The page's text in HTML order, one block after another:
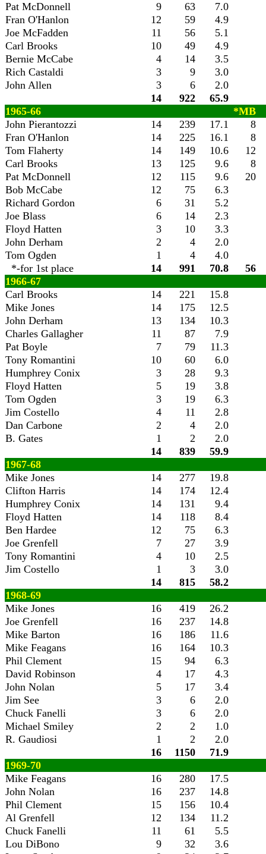
Pat McDonnell
9 63
7.0
Fran O'Hanlon
12 59
4.9
Joe McFadden
11 56
5.1
Carl Brooks
10 49
4.9
Bernie McCabe
4 14
3.5
Rich Castaldi
3 9
3.0
John Allen
3 6
2.0
14
922
65.9
1965-66
*MB
John Pierantozzi
14 239 17.1
8
Fran O'Hanlon
14 225 16.1
8
Tom Flaherty
14 149 10.6
12
Carl Brooks
13 125 9.6
8
Pat McDonnell
12 115 9.6
20
Bob McCabe
12 75
6.3
Richard Gordon
6 31
5.2
Joe Blass
6 14
2.3
Floyd Hatten
3 10
3.3
John Derham
2 4
2.0
Tom Ogden
1 4
4.0
*-for 1st place
14 991 70.8
56
1966-67
Carl Brooks
14 221
15.8
Mike Jones
14 175
12.5
John Derham
13 134
10.3
Charles Gallagher
11 87
7.9
Pat Boyle
7 79
11.3
Tony Romantini
10 60
6.0
Humphrey Conix
3 28
9.3
Floyd Hatten
5 19
3.8
Tom Ogden
3 19
6.3
Jim Costello
4 11
2.8
Dan Carbone
2 4
2.0
B. Gates
1 2
2.0
14
839
59.9
1967-68
Mike Jones
14 277
19.8
Clifton Harris
14 174
12.4
Humphrey Conix
14 131
9.4
Floyd Hatten
14 118
8.4
Ben Hardee
12 75
6.3
Joe Grenfell
7 27
3.9
Tony Romantini
4 10
2.5
Jim Costello
1 3
3.0
14
815
58.2
1968-69
Mike Jones
16 419
26.2
Joe Grenfell
16 237
14.8
Mike Barton
16 186
11.6
Mike Feagans
16 164
10.3
Phil Clement
15 94
6.3
David Robinson
4 17
4.3
John Nolan
5 17
3.4
Jim See
3 6
2.0
Chuck Fanelli
3 6
2.0
Michael Smiley
2 2
1.0
R. Gaudiosi
1 2
2.0
16
1150
71.9
1969-70
Mike Feagans
16 280
17.5
John Nolan
16 237
14.8
Phil Clement
15 156
10.4
Al Grenfell
12 134
11.2
Chuck Fanelli
11 61
5.5
Lou DiBono
9 32
3.6